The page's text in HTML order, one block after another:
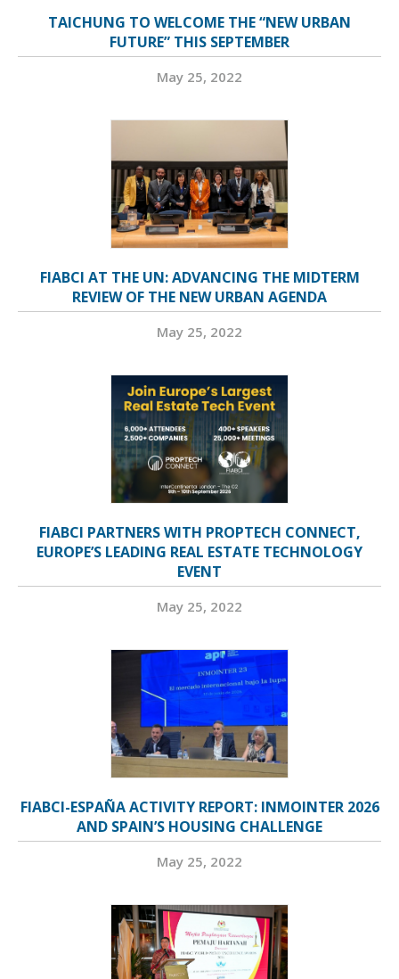
TAICHUNG TO WELCOME THE “NEW URBAN
FUTURE” THIS SEPTEMBER
May 25, 2022
FIABCI AT THE UN: ADVANCING THE MIDTERM
REVIEW OF THE NEW URBAN AGENDA
May 25, 2022
FIABCI PARTNERS WITH PROPTECH CONNECT,
EUROPE’S LEADING REAL ESTATE TECHNOLOGY
EVENT
May 25, 2022
FIABCI-ESPAÑA ACTIVITY REPORT: INMOINTER 2026
AND SPAIN’S HOUSING CHALLENGE
May 25, 2022